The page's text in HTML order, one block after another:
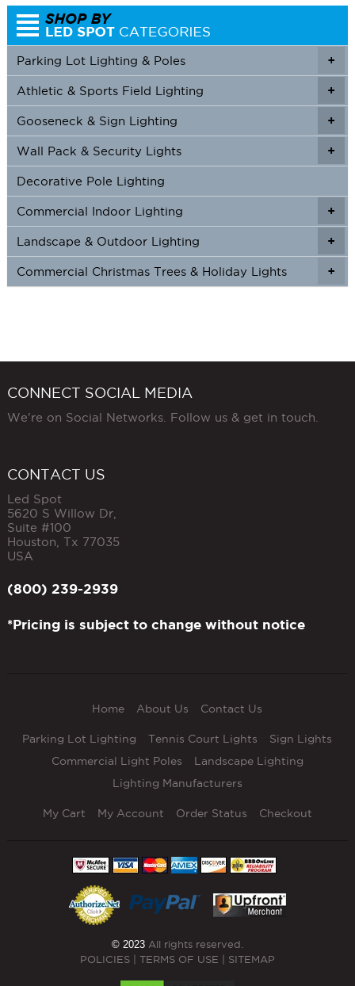
+
Parking Lot Lighting & Poles
+
+
Athletic & Sports Field Lighting
+
+
Gooseneck & Sign Lighting
+
+
Wall Pack & Security Lights
Decorative Pole Lighting
+
+
Commercial Indoor Lighting
+
+
Landscape & Outdoor Lighting
+
Commercial Christmas Trees & Holiday Lights
CONNECT SOCIAL MEDIA
We're on Social Networks. Follow us & get in touch.
CONTACT US
Led Spot
5620 S Willow Dr,
Suite #100
Houston Tx 77035
USA
(800) 239-2939
*Pricing is subject to change without notice
Home About Us Contact Us
Parking Lot Lighting Tennis Court Lights
Sign Lights
Commercial Light Poles
Landscape Lighting
Lighting Manufacturers
My Cart My Account Order Status Checkout
© 2023All rights reserved.
POLICIES| TERMS OF USE | SITEMAP